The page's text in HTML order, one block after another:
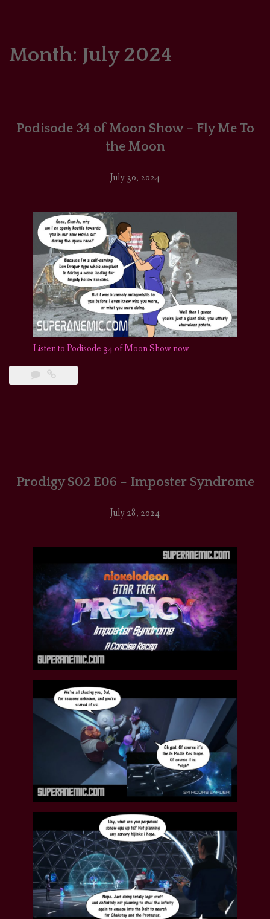
COMICS/ART
SUPPORT
Month: July 2024
Podisode 34 of Moon Show – Fly Me To
the Moon
July 30, 2024
Listen to Podisode 34 of Moon Show now
Prodigy S02 E06 – Imposter Syndrome
July 28, 2024